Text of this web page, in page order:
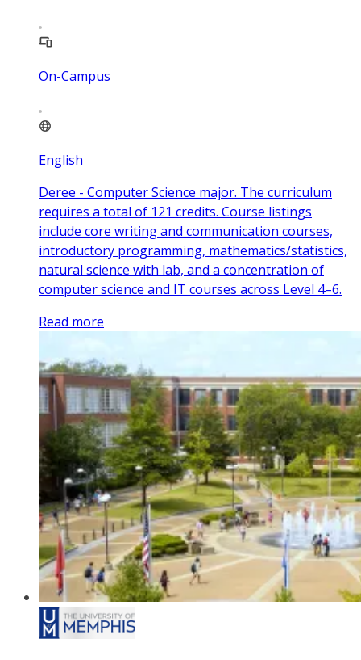
On-Campus
English
Deree - Computer Science major. The curriculum
requires a total of 121 credits. Course listings
include core writing and communication courses,
introductory programming, mathematics/statistics,
natural science with lab, and a concentration of
computer science and IT courses across Level 4–6.
Read more